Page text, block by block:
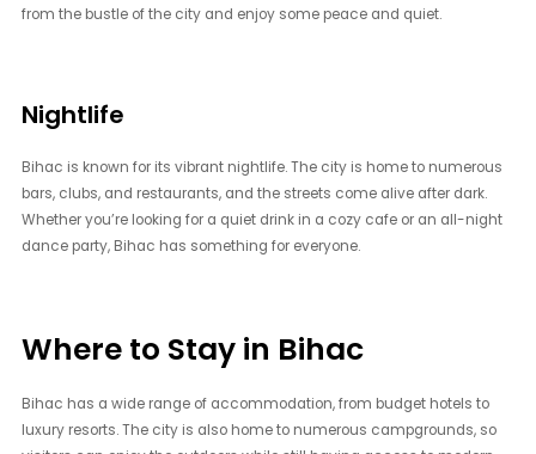
from the bustle of the city and enjoy some peace and quiet.
Nightlife
Bihac is known for its vibrant nightlife. The city is home to numerous
bars, clubs, and restaurants, and the streets come alive after dark.
Whether you’re looking for a quiet drink in a cozy cafe or an all-night
dance party, Bihac has something for everyone.
Where to Stay in Bihac
Bihac has a wide range of accommodation, from budget hotels to
luxury resorts. The city is also home to numerous campgrounds, so